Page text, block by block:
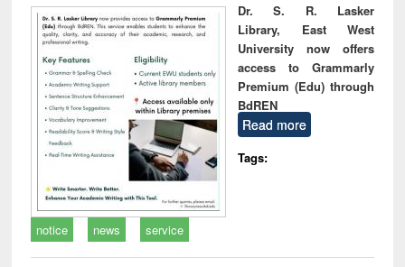
Dr. S. R. Lasker
Library, East West
University now offers
access to Grammarly
Premium (Edu) through
BdREN
Read more
Tags:
notice news service